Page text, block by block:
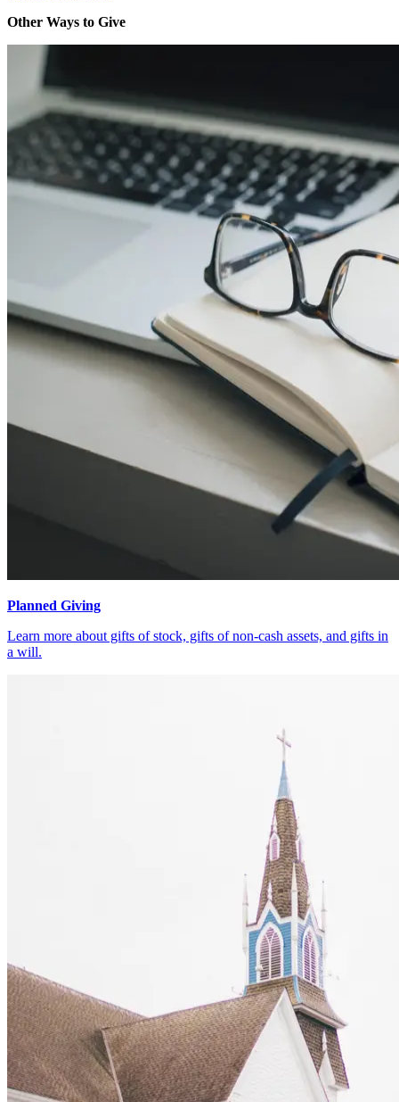
Other Ways to Give
Planned Giving
Learn more about gifts of stock, gifts of non-cash assets, and gifts in
a will.